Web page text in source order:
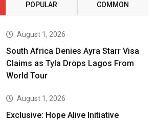
POPULAR COMMON
August 1, 2026
South Africa Denies Ayra Starr Visa
Claims as Tyla Drops Lagos From
World Tour
August 1, 2026
Exclusive: Hope Alive Initiative